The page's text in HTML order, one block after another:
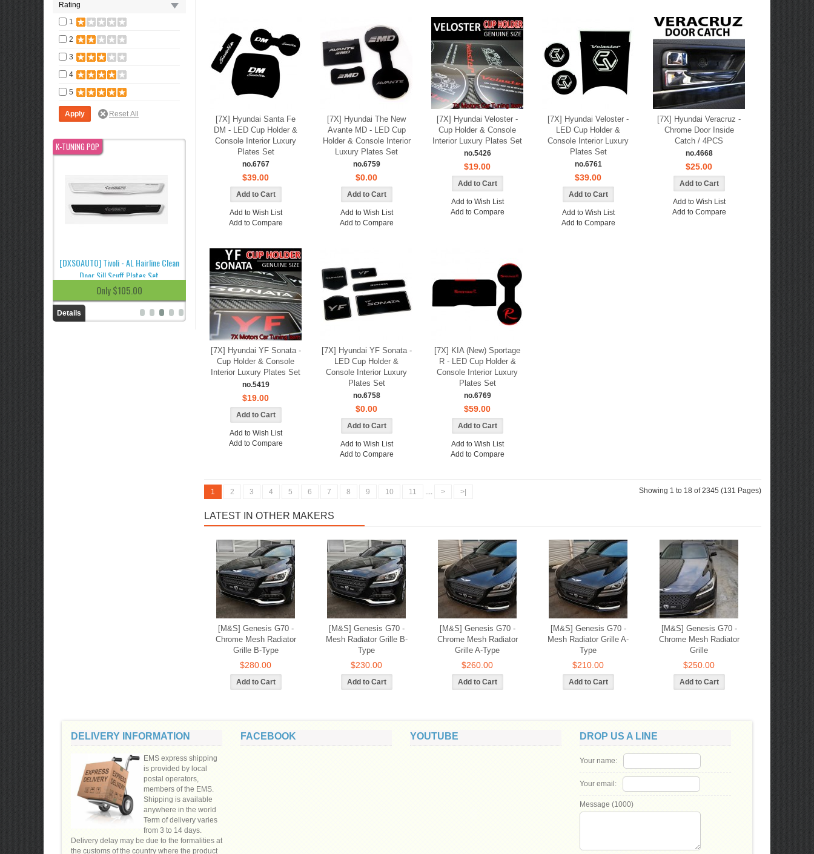
Rating
1
2
3
4
5
K-TUNING POP
[DXSOAUTO] Tivoli - AL Hairline Clean
Door Sill Scuff Plates Set
Only $105.00
Details
K-TUNING POP
[DXSOAUTO] Korando Turismo - AL
Hairline Clean Door Sill Scuff Plates Set
Only $85.00
Details
K-TUNING POP
Smoked Door Visor Set (A061)
Only $16.00
Details
[7X] Hyundai Santa Fe
DM - LED Cup Holder &
Console Interior Luxury
Plates Set
no.6767
$39.00
Add to Wish List
Add to Compare
[7X] Hyundai The New
Avante MD - LED Cup
Holder & Console Interior
Luxury Plates Set
no.6759
$0.00
Add to Wish List
Add to Compare
[7X] Hyundai Veloster -
Cup Holder & Console
Interior Luxury Plates Set
no.5426
$19.00
Add to Wish List
Add to Compare
[7X] Hyundai Veloster -
LED Cup Holder &
Console Interior Luxury
Plates Set
no.6761
$39.00
Add to Wish List
Add to Compare
[7X] Hyundai Veracruz -
Chrome Door Inside
Catch / 4PCS
no.4668
$25.00
Add to Wish List
Add to Compare
[7X] Hyundai YF Sonata -
Cup Holder & Console
Interior Luxury Plates Set
no.5419
$19.00
Add to Wish List
Add to Compare
[7X] Hyundai YF Sonata -
LED Cup Holder &
Console Interior Luxury
Plates Set
no.6758
$0.00
Add to Wish List
Add to Compare
[7X] KIA (New) Sportage
R - LED Cup Holder &
Console Interior Luxury
Plates Set
no.6769
$59.00
Add to Wish List
Add to Compare
1 2 3 4 5 6 7 8 9 10 11 .... > >| Showing 1 to 18 of 2345 (131 Pages)
LATEST IN OTHER MAKERS
[M&S] Genesis G70 -
Chrome Mesh Radiator
Grille B-Type
$280.00
[M&S] Genesis G70 -
Mesh Radiator Grille B-
Type
$230.00
[M&S] Genesis G70 -
Chrome Mesh Radiator
Grille A-Type
$260.00
[M&S] Genesis G70 -
Mesh Radiator Grille A-
Type
$210.00
[M&S] Genesis G70 -
Chrome Mesh Radiator
Grille
$250.00
DELIVERY INFORMATION
EMS express shipping
is provided by local
postal operators,
members of the EMS.
Shipping is available
anywhere in the world
Term of delivery varies
from 3 to 14 days.
Delivery delay may be due to the formalities at
the customs of the country where the product
FACEBOOK YOUTUBE DROP US A LINE
Your name:
Your email:
Message (1000)